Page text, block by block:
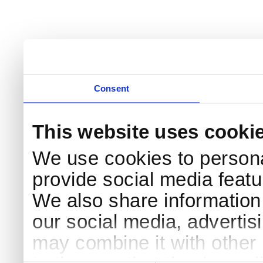
Consent
This website uses
We use cookies to
provide social media
We also share
our social media,
may combine it with